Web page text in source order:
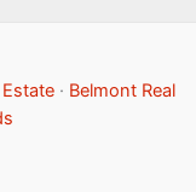
· Belmont Real